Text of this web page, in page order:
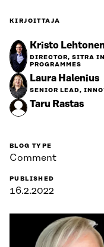
KIRJOITTAJA
Kristo
DIRECTOR, SITRA
PROGRAMMES
Laura Halenius
SENIOR LEAD,
Taru Rastas
BLOG TYPE
Comment
PUBLISHED
16.2.2022